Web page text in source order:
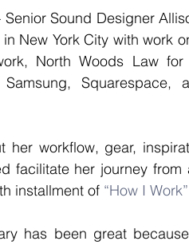
Senior Sound Designer
New York City with work
North Woods Law for
her workflow, gear,
facilitate her journey
installment of “How I Work”
has been great